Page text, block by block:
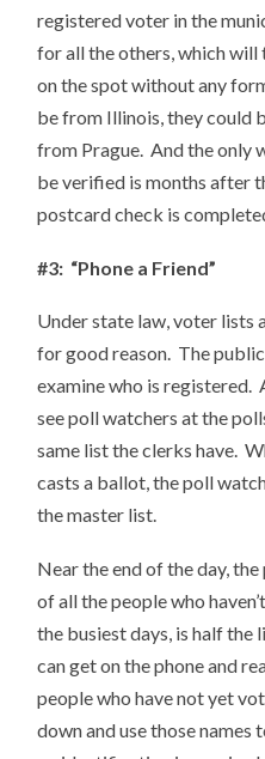
registered voter in the
for all the others, which
on the spot without any
be from Illinois, they could
from Prague. And the only
be verified is months after
postcard check is
#3: “Phone a Friend”
Under state law, voter lists
for good reason. The
examine who is registered.
see poll watchers at the
same list the clerks have.
casts a ballot, the poll
the master list.
Near the end of the day,
of all the people who
the busiest days, is half
can get on the phone and
people who have not yet
down and use those